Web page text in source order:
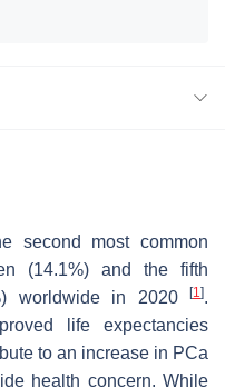
second most common
(14.1%) and the fifth
worldwide in 2020
[1].
life expectancies
to an increase in PCa
health concern. While